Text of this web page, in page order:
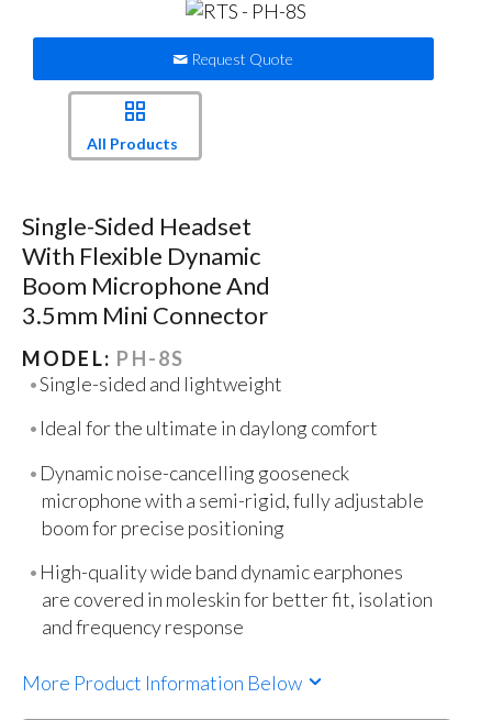
Request Quote
All Products
Single-Sided Headset
With Flexible Dynamic
Boom Microphone And
3.5mm Mini Connector
MODEL: PH-8S
Single-sided and lightweight
Ideal for the ultimate in daylong comfort
Dynamic noise-cancelling gooseneck
microphone with a semi-rigid, fully adjustable
boom for precise positioning
High-quality wide band dynamic earphones
are covered in moleskin for better fit, isolation
and frequency response
More Product Information Below